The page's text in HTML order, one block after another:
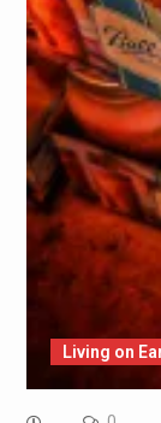
Living on